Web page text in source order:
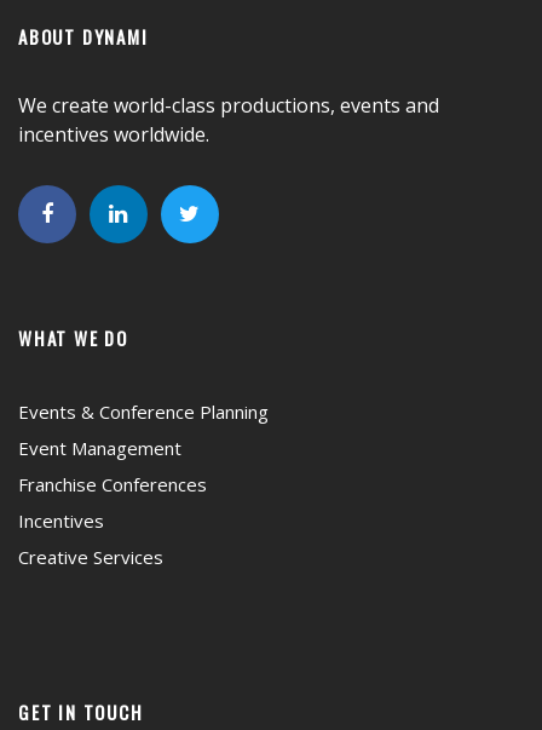
ABOUT DYNAMI
We create world-class productions, events and
incentives worldwide.
WHAT WE DO
Events & Conference Planning
Event Management
Franchise Conferences
Incentives
Creative Services
GET IN TOUCH